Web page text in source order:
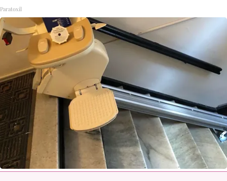
Paratoxil